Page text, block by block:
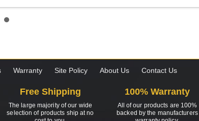
Warranty Site Policy About Us Contact Us
Free Shipping
The large majority of our wide
selection of products ship at no
100% Warranty
All of our products are 100%
backed by the manufacturers